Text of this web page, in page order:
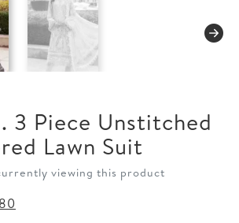
3 Piece Unstitched
Lawn Suit
viewing this product